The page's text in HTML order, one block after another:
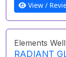
View /
Elements
RADIANT